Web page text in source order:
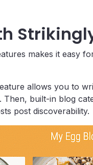
makes it easy
allows you to
Then, built-in blog
post discoverability.